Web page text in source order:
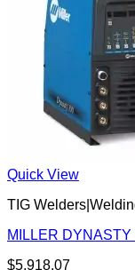
Quick View
TIG
MILLER
$5,918.07